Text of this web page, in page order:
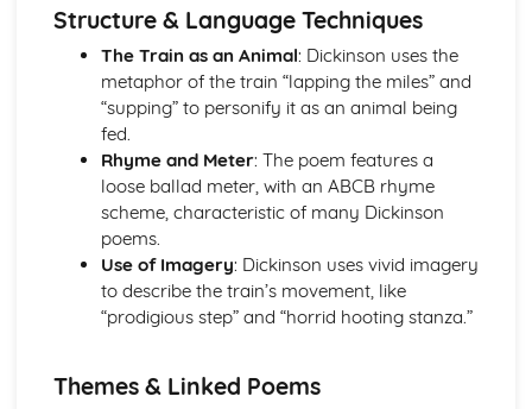
Atonement: Context
Atonement: Character Profiles
Blake: Songs of Innocence and Experience
The Tyger: Poet & Context
The Tyger: Key Quotes
The Tyger: Themes & Linking Poems
The Tyger: Structure & Language Techniques
The Tyger: Plot
The Lamb: Poet & Context
The Lamb: Key Quotes
The Lamb: Themes & Linking Poems
The Lamb: Structure & Language Techniques
The Lamb: Plot
Holy Thursday (Experience): Key Quotes
Structure & Language Techniques
The Train as an Animal: Dickinson uses the
metaphor of the train “lapping the miles” and
“supping” to personify it as an animal being
fed.
Rhyme and Meter: The poem features a
loose ballad meter, with an ABCB rhyme
scheme, characteristic of many Dickinson
poems.
Use of Imagery: Dickinson uses vivid imagery
to describe the train’s movement, like
“prodigious step” and “horrid hooting stanza.”
Themes & Linked Poems